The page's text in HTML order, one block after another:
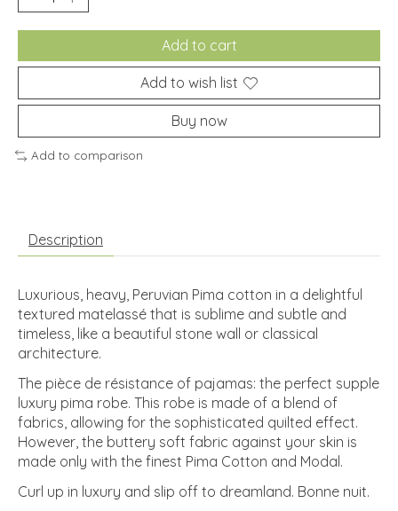
Add to cart
Add to wish list
Buy now
Add to comparison
Description
Luxurious, heavy, Peruvian Pima cotton in a delightful
textured matelassé that is sublime and subtle and
timeless, like a beautiful stone wall or classical
architecture.
The pièce de résistance of pajamas: the perfect supple
luxury pima robe. This robe is made of a blend of
fabrics, allowing for the sophisticated quilted effect.
However, the buttery soft fabric against your skin is
made only with the finest Pima Cotton and Modal.
Curl up in luxury and slip off to dreamland. Bonne nuit.